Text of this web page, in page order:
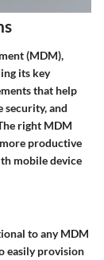
(MDM),
its key
that help
security, and
right MDM
productive
mobile device
to any MDM
easily provision